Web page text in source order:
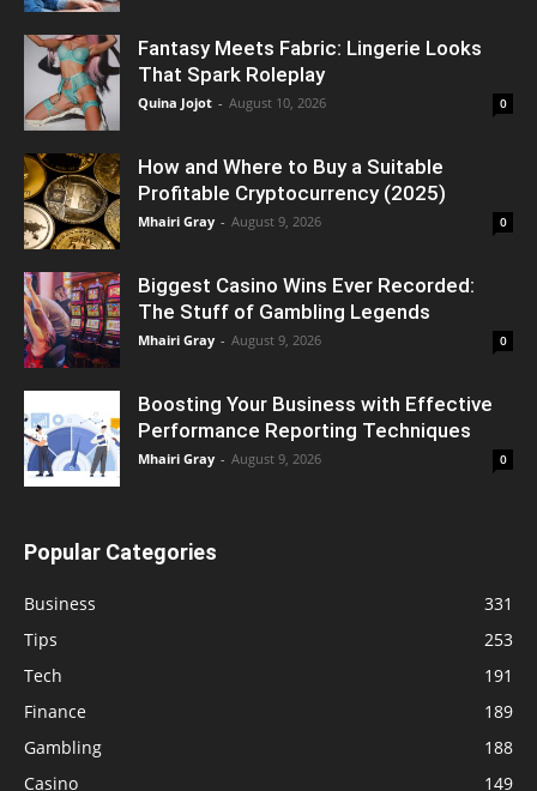
Fantasy Meets Fabric: Lingerie Looks
That Spark Roleplay
Quina Jojot - August 10, 2026 0
How and Where to Buy a Suitable
Profitable Cryptocurrency (2025)
Mhairi Gray - August 9, 2026 0
Biggest Casino Wins Ever Recorded:
The Stuff of Gambling Legends
Mhairi Gray - August 9, 2026 0
Boosting Your Business with Effective
Performance Reporting Techniques
Mhairi Gray - August 9, 2026 0
Popular Categories
Business
331
Tips
253
Tech
191
Finance
189
Gambling
188
Casino
149